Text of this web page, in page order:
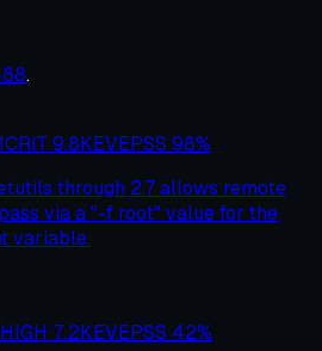
.
CRIT 9.8KEVEPSS 98%
through 2.7 allows remote
via a "-f root" value for the
variable.
HIGH 7.2KEVEPSS 42%